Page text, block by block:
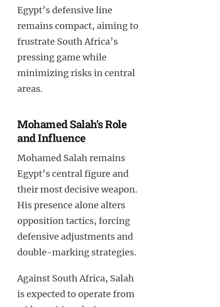
Egypt’s defensive line
remains compact, aiming to
frustrate South Africa’s
pressing game while
minimizing risks in central
areas.
Mohamed Salah’s Role
and Influence
Mohamed Salah remains
Egypt’s central figure and
their most decisive weapon.
His presence alone alters
opposition tactics, forcing
defensive adjustments and
double-marking strategies.
Against South Africa, Salah
is expected to operate from